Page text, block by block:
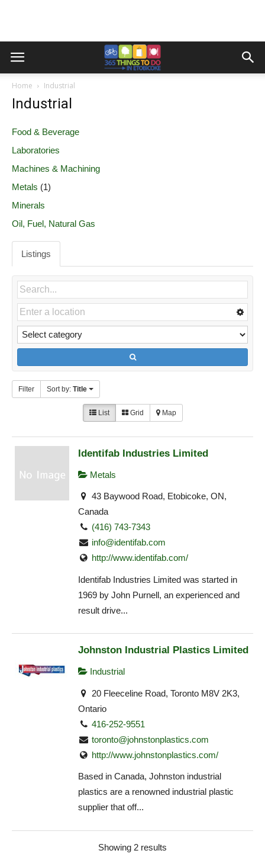
Home Industrial
Industrial
Food & Beverage
Laboratories
Machines & Machining
Metals (1)
Minerals
Oil, Fuel, Natural Gas
Listings
Filter Sort by: Title
List Grid Map
Identifab Industries Limited
Metals
43 Baywood Road, Etobicoke, ON,
Canada
(416) 743-7343
info@identifab.com
http://www.identifab.com/
Identifab Industries Limited was started in
1969 by John Purnell, an experienced and
result drive...
Johnston Industrial Plastics Limited
Industrial
20 Fleeceline Road, Toronto M8V 2K3,
Ontario
416-252-9551
toronto@johnstonplastics.com
http://www.johnstonplastics.com/
Based in Canada, Johnston industrial
plastics are a renowned industrial plastic
supplier that off...
Showing 2 results